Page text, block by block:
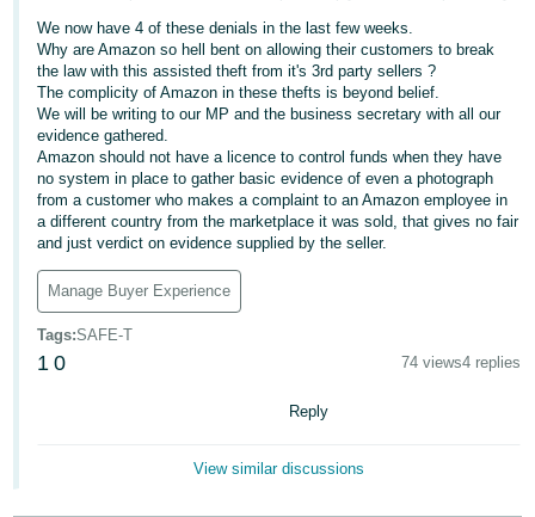
Español
- ES
हिंदी
- IN
한
국
어
-
KR
Português
We now have 4 of these denials in the last few weeks.
Why are Amazon so hell bent on allowing their customers to break
the law with this assisted theft from it's 3rd party sellers ?
The complicity of Amazon in these thefts is beyond belief.
We will be writing to our MP and the business secretary with all our
evidence gathered.
Amazon should not have a licence to control funds when they have
no system in place to gather basic evidence of even a photograph
from a customer who makes a complaint to an Amazon employee in
a different country from the marketplace it was sold, that gives no fair
and just verdict on evidence supplied by the seller.
Manage Buyer Experience
Tags:SAFE-T
1 0 74 views4 replies
Reply
View similar discussions